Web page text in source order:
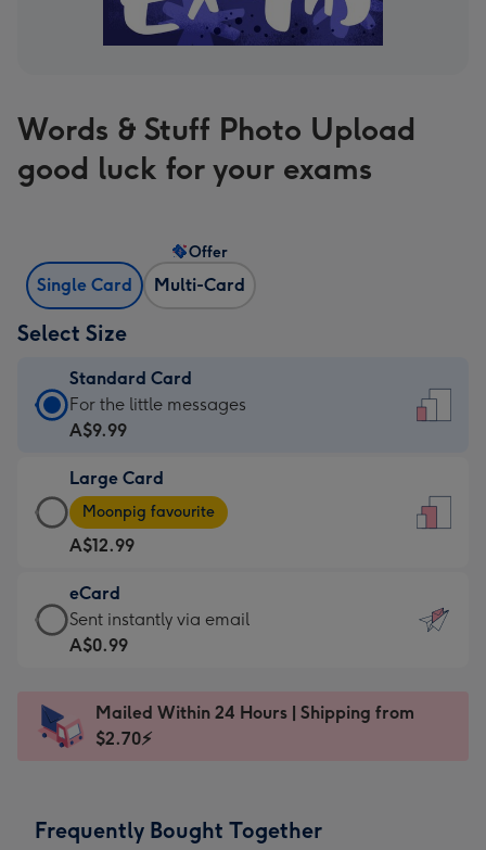
Words & Stuff Photo Upload
good luck for your exams
Single Card Multi-Card
Offer
Select Size
Standard Card
Standard
Card
A$9.99
-
For
the
little
messages
-
x
185
For the little messages
A$9.99
Large Card
Large
Card
-
A$12.99
-
Moonpig
favourite
Dimensions:
205
Moonpig favourite
A$12.99
eCard
eCard
-
Sent
instantly
Sent instantly via email
A$0.99
Mailed Within 24 Hours | Shipping from
$2.70⚡
Frequently Bought Together